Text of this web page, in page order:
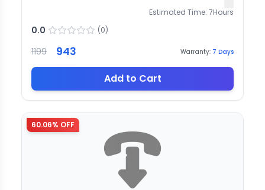
Estimated Time: 7Hours
0.0 (0)
1199 943 Warranty: 7 Days
Add to Cart
60.06% OFF